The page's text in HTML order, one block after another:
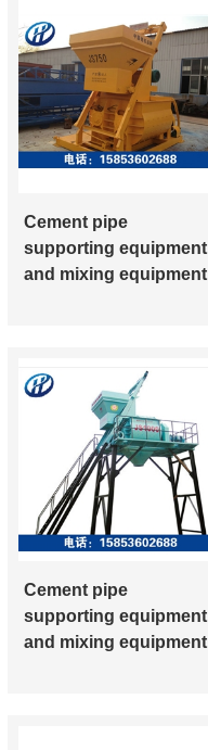
Cement pipe
supporting equipment
and mixing equipment
Cement pipe
supporting equipment
and mixing equipment